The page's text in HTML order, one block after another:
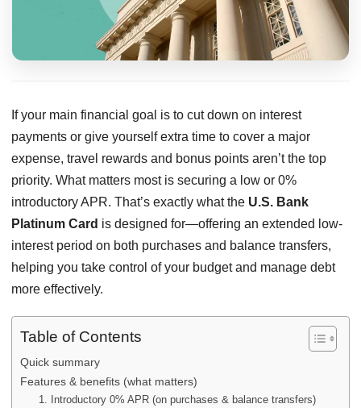
If your main financial goal is to cut down on interest
payments or give yourself extra time to cover a major
expense, travel rewards and bonus points aren’t the top
priority. What matters most is securing a low or 0%
introductory APR. That’s exactly what the U.S. Bank
Platinum Card is designed for—offering an extended low-
interest period on both purchases and balance transfers,
helping you take control of your budget and manage debt
more effectively.
Table of Contents
Quick summary
Features & benefits (what matters)
1. Introductory 0% APR (on purchases & balance transfers)